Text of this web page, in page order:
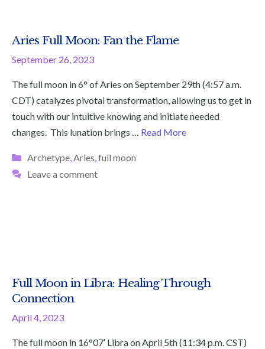
Aries Full Moon: Fan the Flame
September 26, 2023
The full moon in 6° of Aries on September 29th (4:57 a.m.
CDT) catalyzes pivotal transformation, allowing us to get in
touch with our intuitive knowing and initiate needed
changes. This lunation brings … Read More
Categories
Archetype, Aries full moon
Leave a comment
Full Moon in Libra: Healing Through
Connection
April 4, 2023
The full moon in 16°07′ Libra on April 5th (11:34 p.m. CST)